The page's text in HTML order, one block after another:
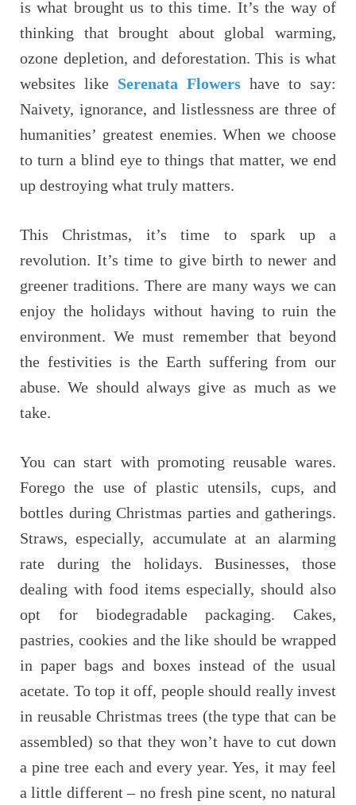
is what brought us to this time. It’s the way of
thinking that brought about global warming,
ozone depletion, and deforestation. This is what
websites like Serenata Flowers have to say:
Naivety, ignorance, and listlessness are three of
humanities’ greatest enemies. When we choose
to turn a blind eye to things that matter, we end
up destroying what truly matters.
This Christmas, it’s time to spark up a
revolution. It’s time to give birth to newer and
greener traditions. There are many ways we can
enjoy the holidays without having to ruin the
environment. We must remember that beyond
the festivities is the Earth suffering from our
abuse. We should always give as much as we
take.
You can start with promoting reusable wares.
Forego the use of plastic utensils, cups, and
bottles during Christmas parties and gatherings.
Straws, especially, accumulate at an alarming
rate during the holidays. Businesses, those
dealing with food items especially, should also
opt for biodegradable packaging. Cakes,
pastries, cookies and the like should be wrapped
in paper bags and boxes instead of the usual
acetate. To top it off, people should really invest
in reusable Christmas trees (the type that can be
assembled) so that they won’t have to cut down
a pine tree each and every year. Yes, it may feel
a little different – no fresh pine scent, no natural